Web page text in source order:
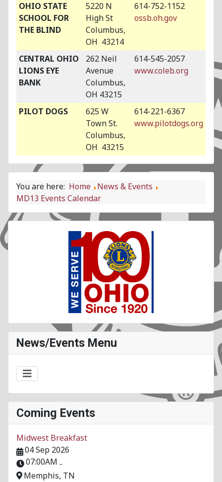
OHIO STATE
SCHOOL FOR
THE BLIND
5220 N
High St
Columbus,
OH 43214
614-752-1152
ossb.oh.gov
CENTRAL OHIO
LIONS EYE
BANK
262 Neil
Avenue
Columbus,
OH 43215
614-545-2057
www.coleb.org
PILOT DOGS
625 W
Town St.
Columbus,
OH 43215
614-221-6367
www.pilotdogs.org
You are here: Home
News & Events
MD13 Events Calendar
News/Events Menu
Coming Events
Midwest Breakfast
04 Sep 2026
07:00AM -
Memphis, TN